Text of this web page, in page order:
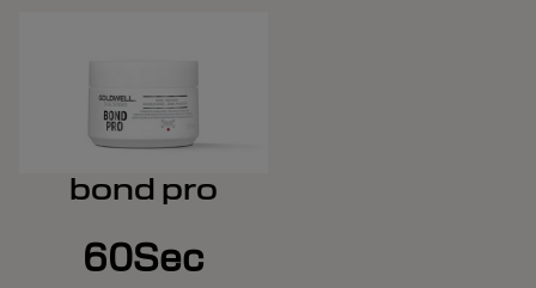
bond pro
60Sec